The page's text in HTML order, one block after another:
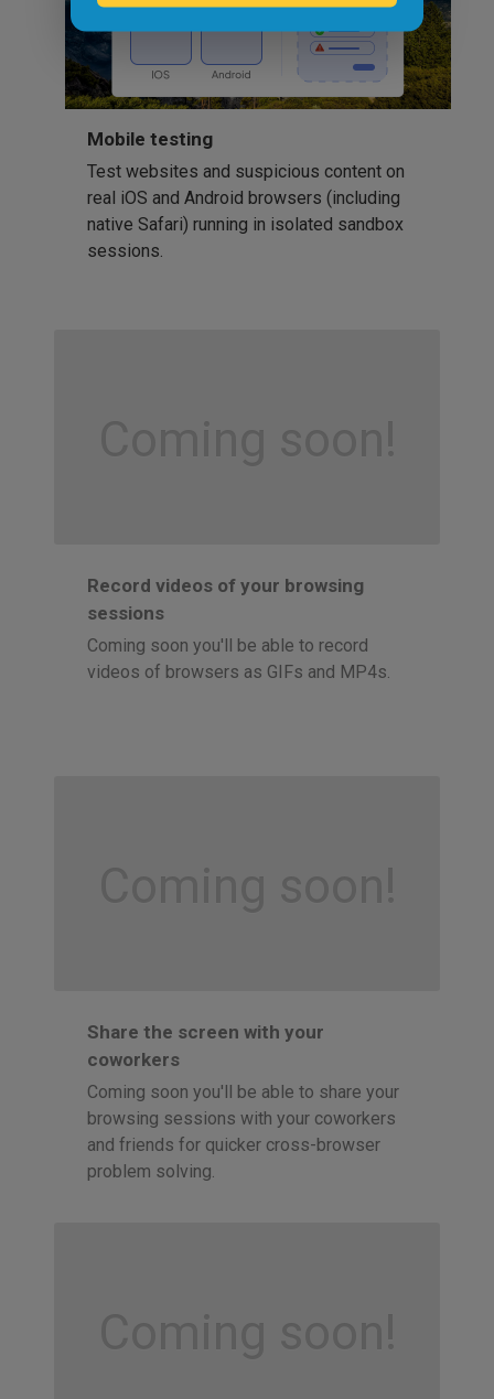
Mobile testing
Test websites and suspicious content on
real iOS and Android browsers (including
native Safari) running in isolated sandbox
sessions.
Coming soon!
Record videos of your browsing
sessions
Coming soon you'll be able to record
videos of browsers as GIFs and MP4s.
Coming soon!
Share the screen with your
coworkers
Coming soon you'll be able to share your
browsing sessions with your coworkers
and friends for quicker cross-browser
problem solving.
Coming soon!